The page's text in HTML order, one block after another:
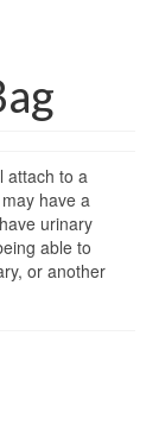
attach to a
have a
urinary
able to
or another